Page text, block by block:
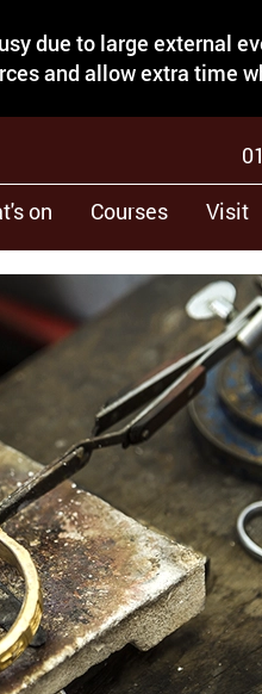
due to large external
and allow extra time
on Courses Visit